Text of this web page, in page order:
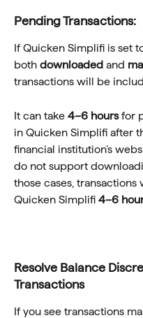
Pending Transactions:
If Quicken Simplifi is set
both downloaded and
transactions will be
It can take 4–6 hours for
in Quicken Simplifi after
financial institution’s
do not support
those cases,
Quicken Simplifi 4–6
Resolve Balance
Transactions
If you see transactions